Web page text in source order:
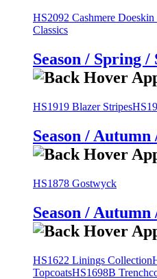
HS2092 Cashmere Doeskin
Classics
Season / Spring /
HS1919 Blazer Stripes
Season /
HS1878 Gostwyck
Season /
HS1622 Linings Collection
TopcoatsHS1698B